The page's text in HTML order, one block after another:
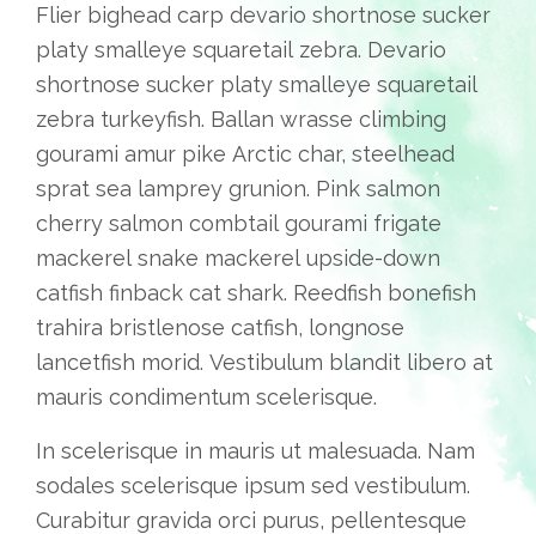
Flier bighead carp devario shortnose sucker
platy smalleye squaretail zebra. Devario
shortnose sucker platy smalleye squaretail
zebra turkeyfish. Ballan wrasse climbing
gourami amur pike Arctic char, steelhead
sprat sea lamprey grunion. Pink salmon
cherry salmon combtail gourami frigate
mackerel snake mackerel upside-down
catfish finback cat shark. Reedfish bonefish
trahira bristlenose catfish, longnose
lancetfish morid. Vestibulum blandit libero at
mauris condimentum scelerisque.
In scelerisque in mauris ut malesuada. Nam
sodales scelerisque ipsum sed vestibulum.
Curabitur gravida orci purus, pellentesque